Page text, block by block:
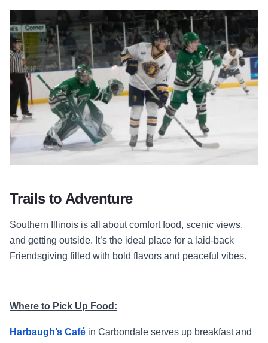
Trails to Adventure
Southern Illinois is all about comfort food, scenic views,
and getting outside. It’s the ideal place for a laid-back
Friendsgiving filled with bold flavors and peaceful vibes.
Where to Pick Up Food:
Harbaugh’s Café in Carbondale serves up breakfast and